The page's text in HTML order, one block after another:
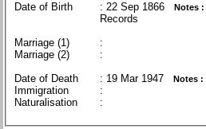
Date of Birth : 22 Sep 1866 Notes :
Records
Marriage (1)
:
Marriage (2)
:
Date of Death
: 19 Mar 1947 Notes :
Immigration
:
Naturalisation
: